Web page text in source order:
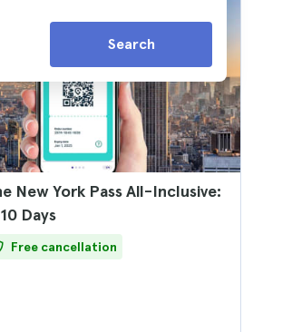
New York Pass All-Inclusive:
Days
Free cancellation
Search